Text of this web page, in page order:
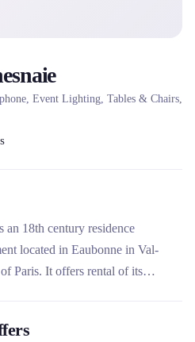
Event Lighting, Tables & Chairs,
an 18th century residence
located in Eaubonne in Val-
Paris. It offers rental of its
with a magnificent park,